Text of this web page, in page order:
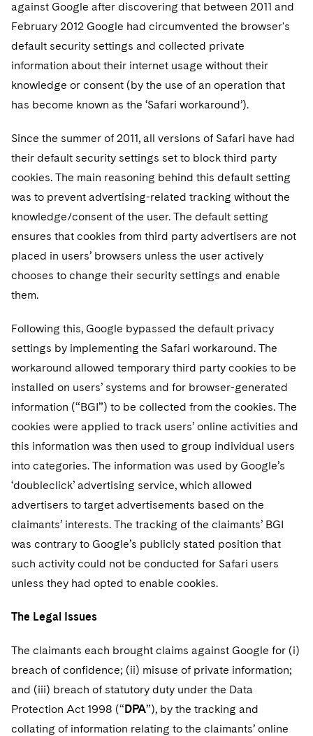
UCITS
Variable Insurance Products
World Compass
World Passport
Fintech
M&A Litigation
Patent Litigation
Securities Litigation/Enforcement
Sovereign Wealth Funds
SEC Regulatory Examinations and Inquiries
Defense
Government Contracts
Visit this section
Accounting Defense
Visit this section
Capital Solutions
Visit this section
against Google after discovering that between 2011 and
February 2012 Google had circumvented the browser's
default security settings and collected private
information about their internet usage without their
knowledge or consent (by the use of an operation that
has become known as the ‘Safari workaround’).
Since the summer of 2011, all versions of Safari have had
their default security settings set to block third party
cookies. The main reasoning behind this default setting
was to prevent advertising-related tracking without the
knowledge/consent of the user. The default setting
ensures that cookies from third party advertisers are not
placed in users’ browsers unless the user actively
chooses to change their security settings and enable
them.
Following this, Google bypassed the default privacy
settings by implementing the Safari workaround. The
workaround allowed temporary third party cookies to be
installed on users’ systems and for browser-generated
information (“BGI”) to be collected from the cookies. The
cookies were applied to track users’ online activities and
this information was then used to group individual users
into categories. The information was used by Google’s
‘doubleclick’ advertising service, which allowed
advertisers to target advertisements based on the
claimants’ interests. The tracking of the claimants’ BGI
was contrary to Google’s publicly stated position that
such activity could not be conducted for Safari users
unless they had opted to enable cookies.
The Legal Issues
The claimants each brought claims against Google for (i)
breach of confidence; (ii) misuse of private information;
and (iii) breach of statutory duty under the Data
Protection Act 1998 (“DPA”), by the tracking and
collating of information relating to the claimants’ online